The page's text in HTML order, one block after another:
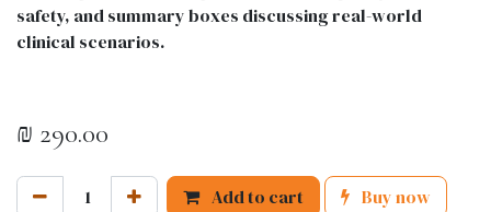
safety, and summary boxes discussing real-world
clinical scenarios.
₪ 290.00
Add to cart Buy now